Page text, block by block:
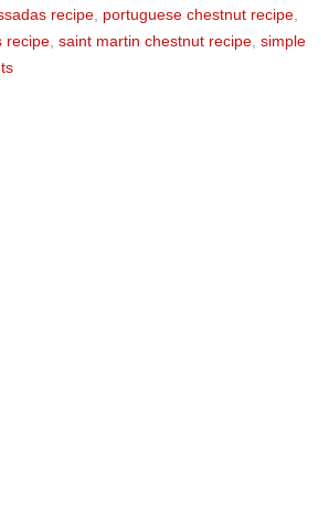
recipe, portuguese chestnut recipe,
recipe, saint martin chestnut recipe, simple